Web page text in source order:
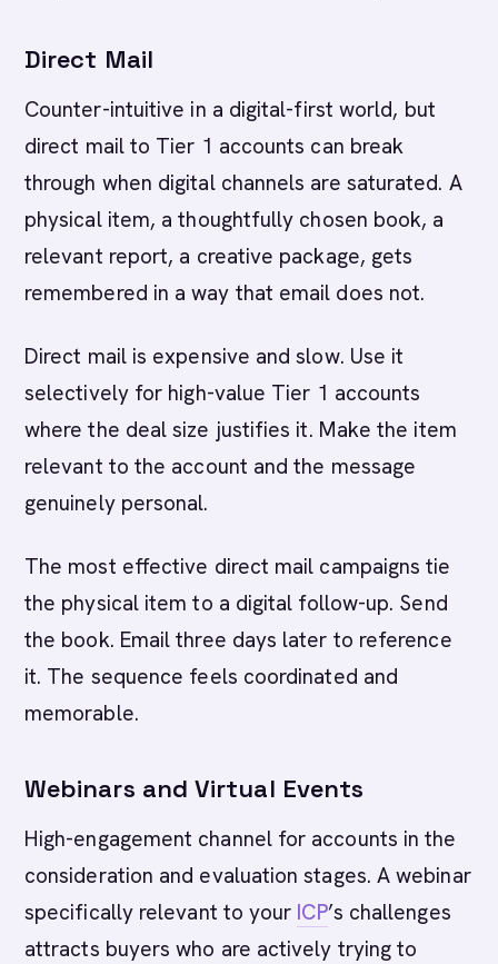
Direct Mail
Counter-intuitive in a digital-first world, but
direct mail to Tier 1 accounts can break
through when digital channels are saturated. A
physical item, a thoughtfully chosen book, a
relevant report, a creative package, gets
remembered in a way that email does not.
Direct mail is expensive and slow. Use it
selectively for high-value Tier 1 accounts
where the deal size justifies it. Make the item
relevant to the account and the message
genuinely personal.
The most effective direct mail campaigns tie
the physical item to a digital follow-up. Send
the book. Email three days later to reference
it. The sequence feels coordinated and
memorable.
Webinars and Virtual Events
High-engagement channel for accounts in the
consideration and evaluation stages. A webinar
specifically relevant to your ICP’s challenges
attracts buyers who are actively trying to